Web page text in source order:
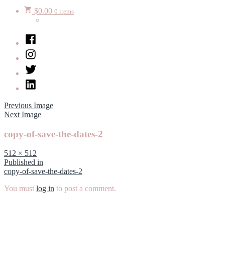
$0.00 0 items
Facebook
Instagram
Twitter
LinkedIn
Previous Image
Next Image
copy-of-save-the-dates-2
Full
size
512 × 512
Post
navigation
Published in
copy-of-save-the-dates-2
You must log in to post a comment.